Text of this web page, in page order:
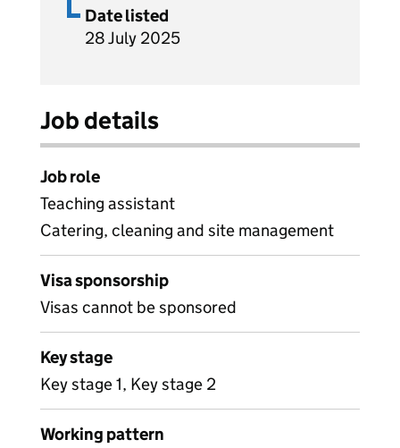
Date listed
28 July 2025
Job details
Job role
Teaching assistant
Catering, cleaning and site management
Visa sponsorship
Visas cannot be sponsored
Key stage
Key stage 1, Key stage 2
Working pattern